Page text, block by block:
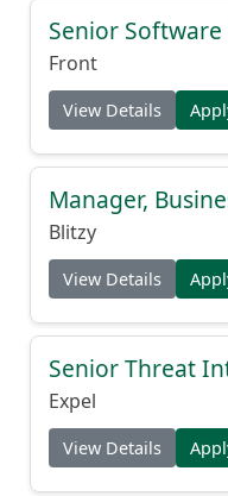
Senior
Front
View Details
Manager,
Blitzy
View Details
Senior Threat
Expel
View Details